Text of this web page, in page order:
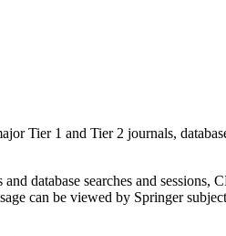
Tier 1 and Tier 2 journals,
database searches and
can be viewed by Springer